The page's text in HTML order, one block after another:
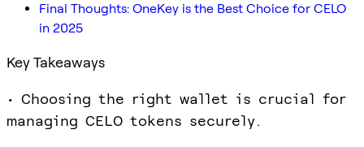
Final Thoughts: OneKey is the Best Choice for CELO
in 2025
Key Takeaways
• Choosing the right wallet is crucial for
managing CELO tokens securely.